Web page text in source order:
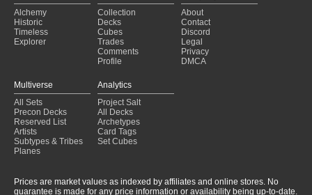
Fynn Infect (2025-01-27)
Land Recursion
(2025-01-27)
Rotten Lands
(2025-01-27)
Alchemy
Historic
Timeless
Explorer
Collection
Decks
Cubes
Trades
Comments
Profile
About
Contact
Discord
Legal
Privacy
DMCA
Multiverse
All Sets
Precon Decks
Reserved List
Artists
Subtypes & Tribes
Planes
Analytics
Project Salt
All Decks
Archetypes
Card Tags
Set Cubes
Prices are market values as indexed by affiliates and online stores. No
guarantee is made for any price information or availability being up-to-date.